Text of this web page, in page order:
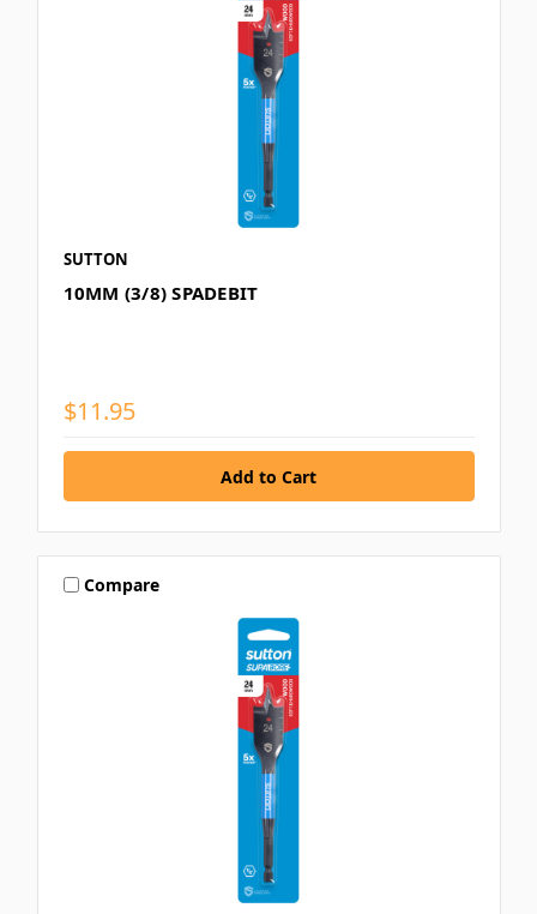
SUTTON
10MM (3/8) SPADEBIT
$11.95
Compare